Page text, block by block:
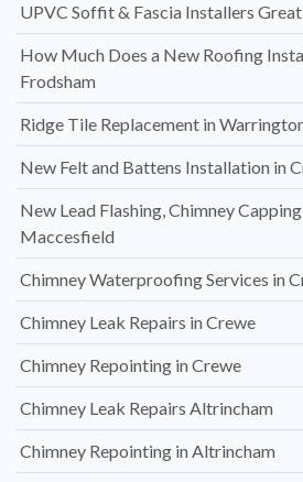
UPVC Soffit & Fascia Installers
How Much Does a New Roofing
Frodsham
Ridge Tile Replacement in
New Felt and Battens Installation in
New Lead Flashing, Chimney
Maccesfield
Chimney Waterproofing Services in
Chimney Leak Repairs in Crewe
Chimney Repointing in Crewe
Chimney Leak Repairs Altrincham
Chimney Repointing in Altrincham